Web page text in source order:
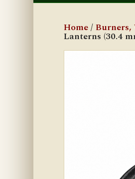
Home/Burners,
Lanterns (30.4